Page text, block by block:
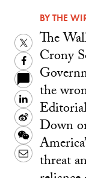
BYTHE
Twitter
Facebook
LinkedIn
Sina
Weibo
WeChat
Email
The
Crony
the
Down
threat